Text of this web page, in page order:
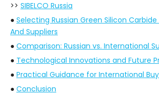
>> SIBELCO Russia
● Selecting Russian Green Silicon
And Suppliers
● Comparison: Russian vs. International
● Technological Innovations and Future
● Practical Guidance for International
● Conclusion